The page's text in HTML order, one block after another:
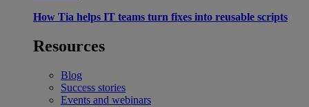
How Tia helps IT teams turn fixes into reusable scripts
Resources
Blog
Success stories
Events and webinars